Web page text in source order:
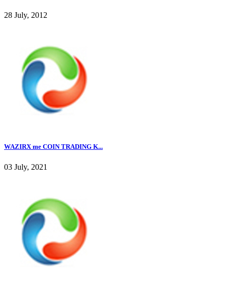
28 July, 2012
WAZIRX me COIN TRADING K...
03 July, 2021